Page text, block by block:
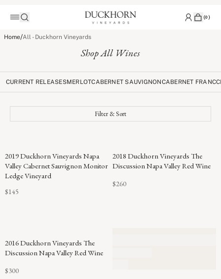
(0)
Home/All - Duckhorn Vineyards
Shop All Wines
CURRENT RELEASESMERLOTCABERNET SAUVIGNONCABERNET FRANC
Filter & Sort
POINTS
2019 Duckhorn Vineyards Napa
Valley Cabernet Sauvignon Monitor
Ledge Vineyard
$145
2018 Duckhorn Vineyards The
Discussion Napa Valley Red Wine
$260
2016 Duckhorn Vineyards The
Discussion Napa Valley Red Wine
$300